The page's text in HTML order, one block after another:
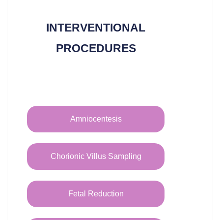
INTERVENTIONAL
PROCEDURES​
Amniocentesis
Chorionic Villus Sampling
Fetal Reduction